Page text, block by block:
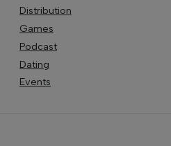
Distribution
Games
Podcast
Dating
Events